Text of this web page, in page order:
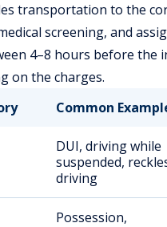
transportation to the
screening, and
4–8 hours before the
on the charges.
Common
DUI, driving while
suspended,
driving
Possession,